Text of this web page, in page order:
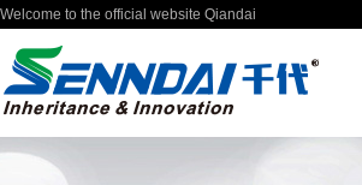
Welcome to the official website Qiandai